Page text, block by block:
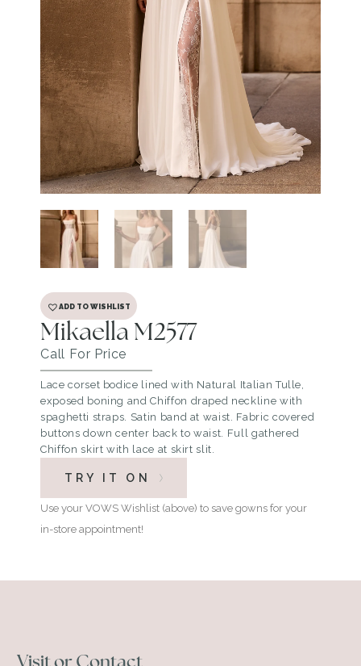
ADD TO WISHLIST
Mikaella M2577
Call For Price
Lace corset bodice lined with Natural Italian Tulle,
exposed boning and Chiffon draped neckline with
spaghetti straps. Satin band at waist. Fabric covered
buttons down center back to waist. Full gathered
Chiffon skirt with lace at skirt slit.
TRY IT ON
Use your VOWS Wishlist (above) to save gowns for your
in-store appointment!